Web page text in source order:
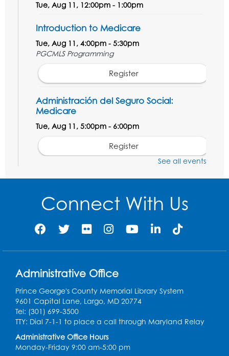
Tue, Aug 11, 12:00pm - 1:00pm
Introduction to Medicare
Tue, Aug 11, 4:00pm - 5:30pm
PGCMLS Programming
Register
Administración del Seguro Social:
Medicare
Tue, Aug 11, 5:00pm - 6:00pm
Register
Register
Needlework Social: Knitting and
Laurel Virtual Events
Register
Spanish Conversation Club: Pre-Beginner
Wed, Aug 12, 3:00pm - 4:00pm
Intercultural Services
See all events
Connect With Us
Administrative Office
Prince George's County Memorial Library System
9601 Capital Lane, Largo, MD 20774
Tel: (301) 699-3500
TTY: Dial 7-1-1 to place a call through Maryland Relay
Administrative Office Hours
Monday-Friday 9:00 am-5:00 pm